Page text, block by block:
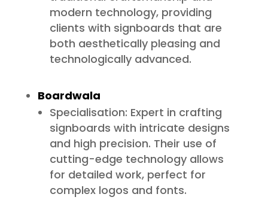
modern technology, providing
clients with signboards that are
both aesthetically pleasing and
technologically advanced.
Boardwala
Specialisation: Expert in crafting
signboards with intricate designs
and high precision. Their use of
cutting-edge technology allows
for detailed work, perfect for
complex logos and fonts.